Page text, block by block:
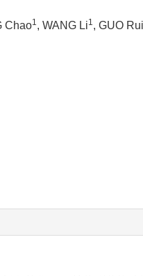
Chao1 , WANG Li1 , GUO